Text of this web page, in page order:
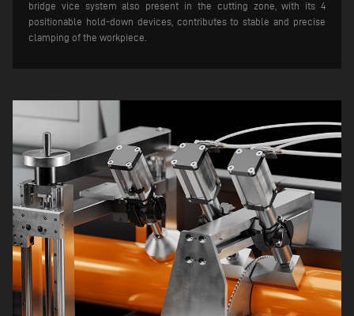
bridge vice system also present in the cutting zone, with its 4
positionable hold-down devices, contributes to stable and precise
clamping of the workpiece.